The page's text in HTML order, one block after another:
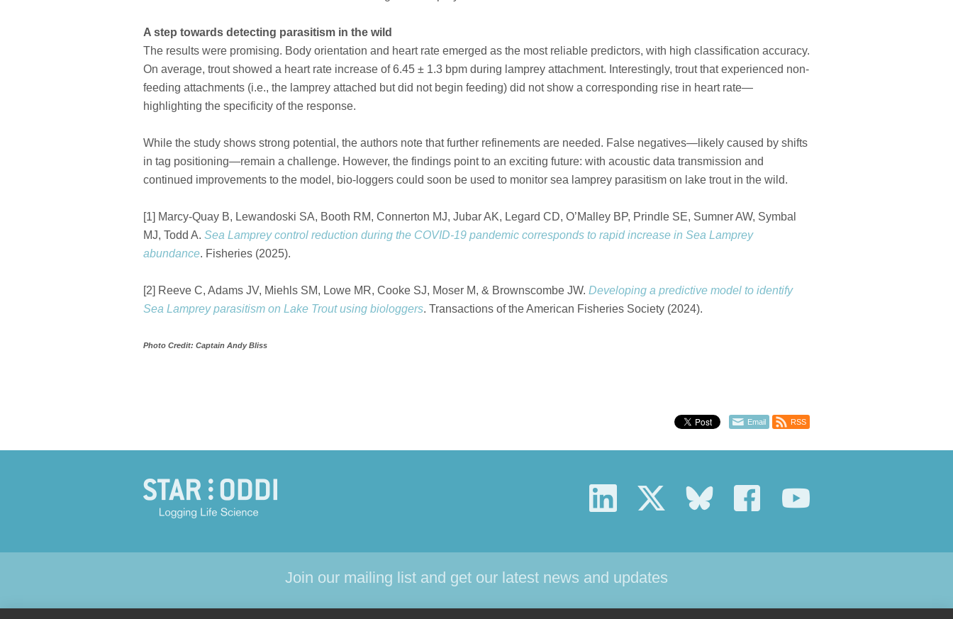
A step towards detecting parasitism in the wild
The results were promising. Body orientation and heart rate emerged as the most reliable predictors, with high classification accuracy.
On average, trout showed a heart rate increase of 6.45 ± 1.3 bpm during lamprey attachment. Interestingly, trout that experienced non-
feeding attachments (i.e., the lamprey attached but did not begin feeding) did not show a corresponding rise in heart rate—
highlighting the specificity of the response.
While the study shows strong potential, the authors note that further refinements are needed. False negatives—likely caused by shifts
in tag positioning—remain a challenge. However, the findings point to an exciting future: with acoustic data transmission and
continued improvements to the model, bio-loggers could soon be used to monitor sea lamprey parasitism on lake trout in the wild.
[1] Marcy-Quay B, Lewandoski SA, Booth RM, Connerton MJ, Jubar AK, Legard CD, O’Malley BP, Prindle SE, Sumner AW, Symbal
MJ, Todd A. Sea Lamprey control reduction during the COVID-19 pandemic corresponds to rapid increase in Sea Lamprey
abundance. Fisheries (2025).
[2] Reeve C, Adams JV, Miehls SM, Lowe MR, Cooke SJ, Moser M, & Brownscombe JW. Developing a predictive model to identify
Sea Lamprey parasitism on Lake Trout using biologgers. Transactions of the American Fisheries Society (2024).
Photo Credit: Captain Andy Bliss
Email RSS
Join our mailing list and get our latest news and updates